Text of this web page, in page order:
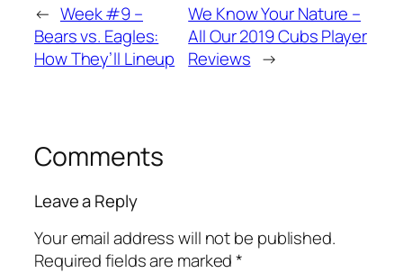
← Week #9 –
Bears vs. Eagles:
How They’ll Lineup
We Know Your Nature –
All Our 2019 Cubs Player
Reviews →
Comments
Leave a Reply
Your email address will not be published.
Required fields are marked*